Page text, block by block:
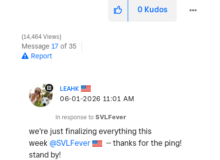
0 Kudos
14,464 Views
Message 17 of 35
Report
LEAHK
‎06-01-2026 11:01 AM
In response to SVLFever
we're just finalizing everything this
week @SVLFever
-- thanks for the ping!
stand by!